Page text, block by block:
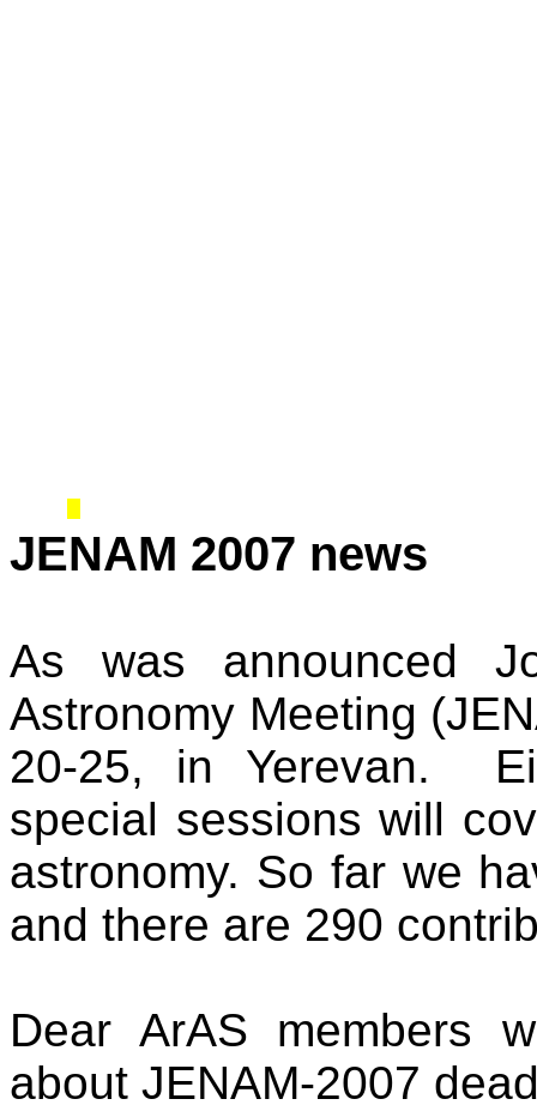
JENAM 2007 news
As was announced
Astronomy Meeting
20-25, in Yerevan.
special sessions will
astronomy. So far we
and there are 290
Dear ArAS members
about JENAM-2007